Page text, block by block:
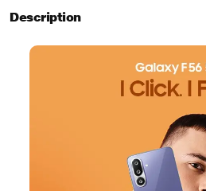
Description